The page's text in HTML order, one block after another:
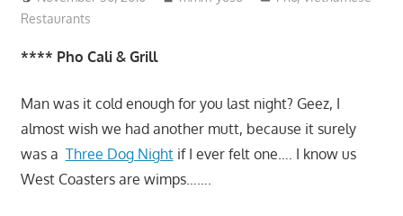
Restaurants
**** Pho Cali & Grill
Man was it cold enough for you last night? Geez, I
almost wish we had another mutt, because it surely
was a Three Dog Nightif I ever felt one…. I know us
West Coasters are wimps…….